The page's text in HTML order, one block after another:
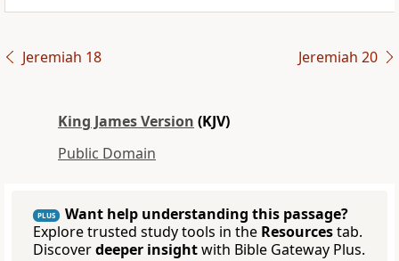
Jeremiah 18 Jeremiah 20
King James Version (KJV)
Public Domain
PLUS
Want help understanding this passage?
Explore trusted study tools in the Resourcestab.
Discoverdeeper insightwith Bible Gateway Plus.